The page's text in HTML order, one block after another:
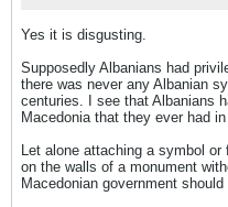
Yes it is disgusting.
Supposedly Albanians had
there was never any Albanian
centuries. I see that Albanians
Macedonia that they ever had
Let alone attaching a symbol
on the walls of a monument
Macedonian government